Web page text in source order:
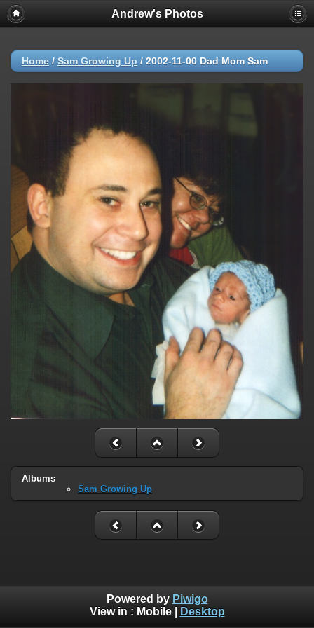
Andrew's Photos
Home / Sam Growing Up / 2002-11-00 Dad Mom Sam
Albums
Sam Growing Up
Powered by Piwigo
View in : Mobile| Desktop